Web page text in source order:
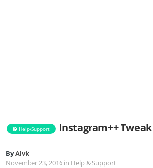
Help/Support Instagram++
ByAlvk
November 23, 2016 in Help & Support